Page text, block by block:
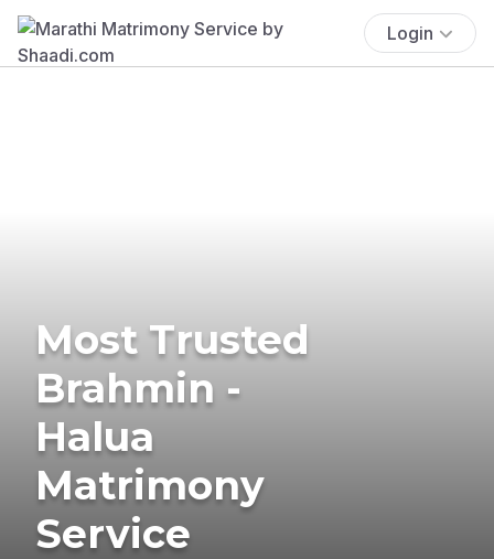
Login
Most Trusted
Brahmin -
Halua
Matrimony
Service